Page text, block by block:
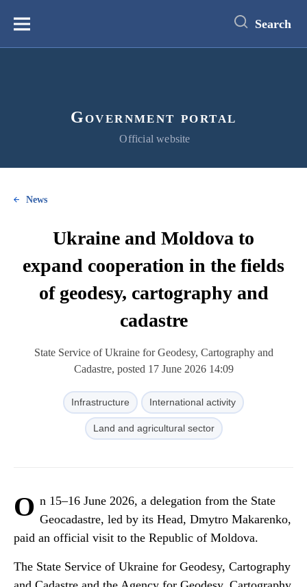
content
Меню Search
Government portal
Official website
News
Ukraine and Moldova to
expand cooperation in the fields
of geodesy, cartography and
cadastre
State Service of Ukraine for Geodesy, Cartography and
Cadastre, posted 17 June 2026 14:09
Infrastructure International activity
Land and agricultural sector
O n 15–16 June 2026, a delegation from the State
Geocadastre, led by its Head, Dmytro Makarenko,
paid an official visit to the Republic of Moldova.
The State Service of Ukraine for Geodesy, Cartography